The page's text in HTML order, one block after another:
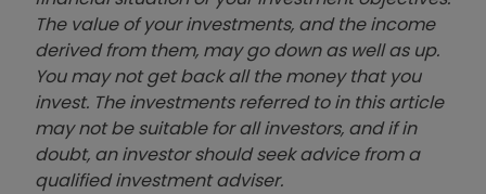
The value of your investments, and the income
derived from them, may go down as well as up.
You may not get back all the money that you
invest. The investments referred to in this article
may not be suitable for all investors, and if in
doubt, an investor should seek advice from a
qualified investment adviser.